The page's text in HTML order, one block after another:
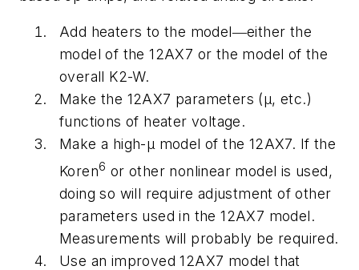
Add heaters to the model―either the
model of the 12AX7 or the model of the
overall K2-W.
Make the 12AX7 parameters (μ, etc.)
functions of heater voltage.
Make a high-μ model of the 12AX7. If the
Koren6 or other nonlinear model is used,
doing so will require adjustment of other
parameters used in the 12AX7 model.
Measurements will probably be required.
Use an improved 12AX7 model that